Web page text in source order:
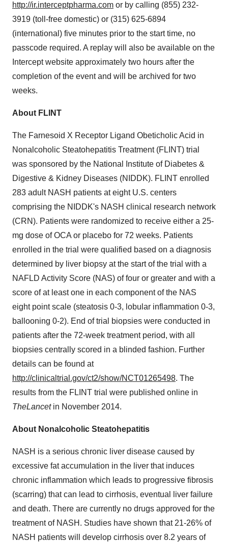
http://ir.interceptpharma.com or by calling (855) 232-
3919 (toll-free domestic) or (315) 625-6894
(international) five minutes prior to the start time, no
passcode required. A replay will also be available on the
Intercept website approximately two hours after the
completion of the event and will be archived for two
weeks.
About FLINT
The Farnesoid X Receptor Ligand Obeticholic Acid in
Nonalcoholic Steatohepatitis Treatment (FLINT) trial
was sponsored by the National Institute of Diabetes &
Digestive & Kidney Diseases (NIDDK). FLINT enrolled
283 adult NASH patients at eight U.S. centers
comprising the NIDDK's NASH clinical research network
(CRN). Patients were randomized to receive either a 25-
mg dose of OCA or placebo for 72 weeks. Patients
enrolled in the trial were qualified based on a diagnosis
determined by liver biopsy at the start of the trial with a
NAFLD Activity Score (NAS) of four or greater and with a
score of at least one in each component of the NAS
eight point scale (steatosis 0-3, lobular inflammation 0-3,
ballooning 0-2). End of trial biopsies were conducted in
patients after the 72-week treatment period, with all
biopsies centrally scored in a blinded fashion. Further
details can be found at
http://clinicaltrial.gov/ct2/show/NCT01265498. The
results from the FLINT trial were published online in
TheLancetin November 2014.
About Nonalcoholic Steatohepatitis
NASH is a serious chronic liver disease caused by
excessive fat accumulation in the liver that induces
chronic inflammation which leads to progressive fibrosis
(scarring) that can lead to cirrhosis, eventual liver failure
and death. There are currently no drugs approved for the
treatment of NASH. Studies have shown that 21-26% of
NASH patients will develop cirrhosis over 8.2 years of